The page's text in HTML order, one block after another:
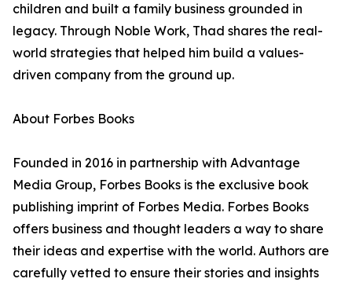
children and built a family business grounded in
legacy. Through Noble Work, Thad shares the real-
world strategies that helped him build a values-
driven company from the ground up.
About Forbes Books
Founded in 2016 in partnership with Advantage
Media Group, Forbes Books is the exclusive book
publishing imprint of Forbes Media. Forbes Books
offers business and thought leaders a way to share
their ideas and expertise with the world. Authors are
carefully vetted to ensure their stories and insights